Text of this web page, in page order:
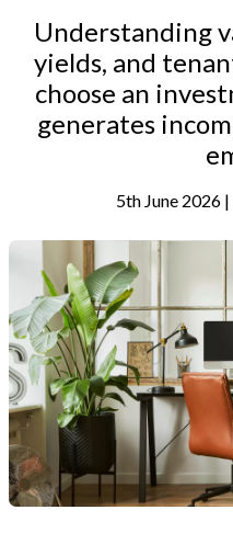
Understanding
yields, and
choose an
generates
5th June 2026